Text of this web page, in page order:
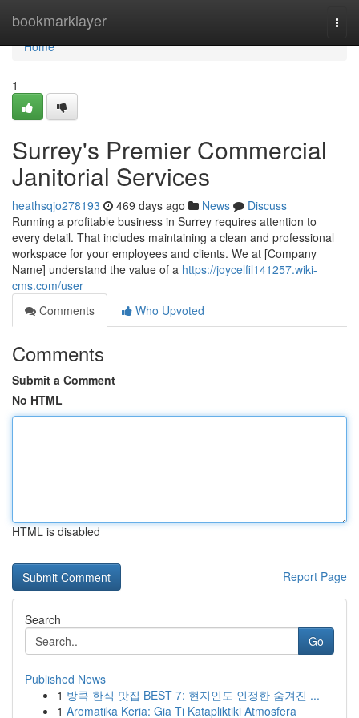
bookmarklayer
Home
Home
1
Surrey's Premier Commercial
Janitorial Services
heathsqjo278193 469 days ago News
Discuss
Running a profitable business in Surrey requires attention to
every detail. That includes maintaining a clean and professional
workspace for your employees and clients. We at [Company
Name] understand the value of a https://joycelfil141257.wiki-
cms.com/user
Comments
Who Upvoted
Comments
Submit a Comment
No HTML
HTML is disabled
Report Page
Search
Go
Published News
1 방콕 한식 맛집 BEST 7: 현지인도 인정한 숨겨진 ...
1 Aromatika Keria: Gia Ti Katapliktiki Atmosfera